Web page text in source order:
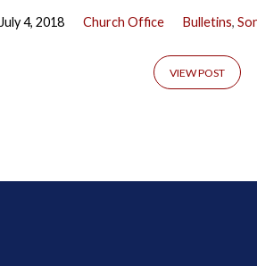
July 4, 2018 Church Office Bulletins,
VIEW POST